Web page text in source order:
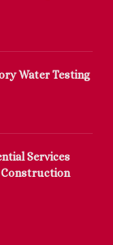
Water Testing
Services
Construction